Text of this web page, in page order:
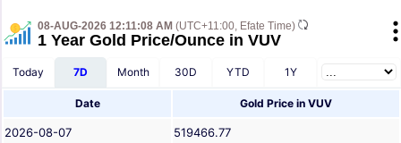
08-AUG-2026 12:11:08 AM (UTC+11:00, Efate Time)
1 Year Gold Price/Ounce in VUV
Today 7D Month 30D YTD 1Y
Date Gold Price in VUV
2026-08-07
519466.77